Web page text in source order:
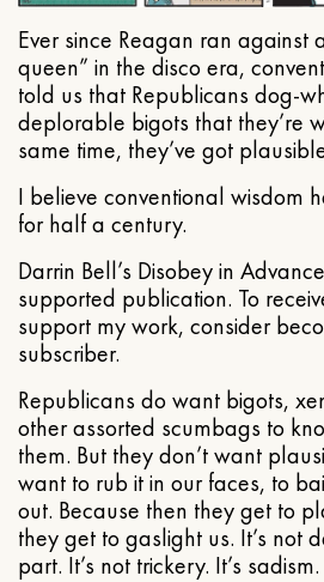
Ever since Reagan ran against
queen” in the disco era,
told us that Republicans dog-
deplorable bigots that they’re
same time, they’ve got
I believe conventional wisdom
for half a century.
Darrin Bell’s Disobey in
supported publication. To
support my work, consider
subscriber.
Republicans do want bigots,
other assorted scumbags to
them. But they don’t want
want to rub it in our faces, to
out. Because then they get to
they get to gaslight us. It’s not
part. It’s not trickery. It’s sadism.